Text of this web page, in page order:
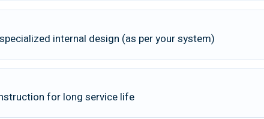
internal design (as per your system)
for long service life